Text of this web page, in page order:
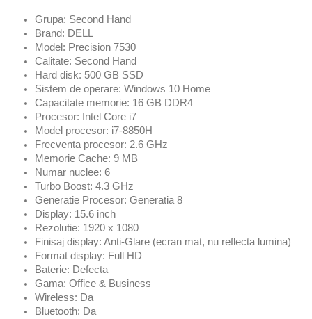
Grupa: Second Hand
Brand: DELL
Model: Precision 7530
Calitate: Second Hand
Hard disk: 500 GB SSD
Sistem de operare: Windows 10 Home
Capacitate memorie: 16 GB DDR4
Procesor: Intel Core i7
Model procesor: i7-8850H
Frecventa procesor: 2.6 GHz
Memorie Cache: 9 MB
Numar nuclee: 6
Turbo Boost: 4.3 GHz
Generatie Procesor: Generatia 8
Display: 15.6 inch
Rezolutie: 1920 x 1080
Finisaj display: Anti-Glare (ecran mat, nu reflecta lumina)
Format display: Full HD
Baterie: Defecta
Gama: Office & Business
Wireless: Da
Bluetooth: Da